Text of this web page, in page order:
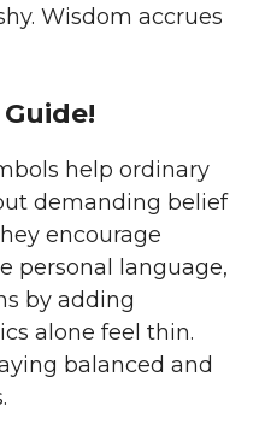
Wisdom accrues
help ordinary
demanding belief
encourage
personal language,
by adding
alone feel thin.
balanced and